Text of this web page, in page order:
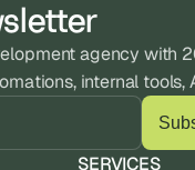
agency with
internal tools,
SERVICES